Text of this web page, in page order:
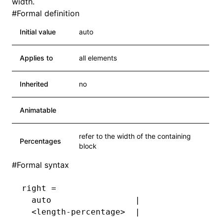
#Formal definition
Initial value auto
Applies to all elements
Inherited no
Animatable
Percentages
refer to the width of the containing
block
#Formal syntax
right =
  auto                 |
  <length-percentage>  |